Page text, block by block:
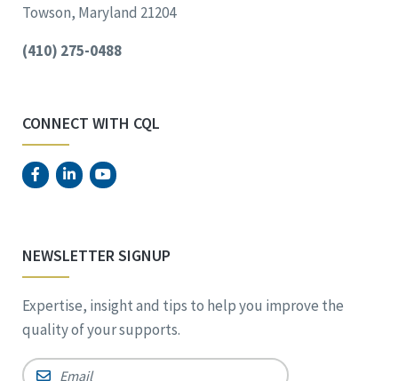
Towson, Maryland 21204
(410) 275-0488
CONNECT WITH CQL
NEWSLETTER SIGNUP
Expertise, insight and tips to help you improve the
quality of your supports.
Email *